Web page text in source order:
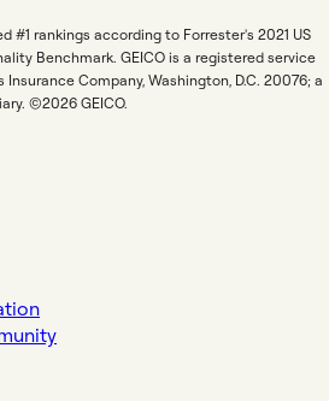
#1 rankings according to Forrester's 2021 US
Benchmark. GEICO is a registered service
Company, Washington, D.C. 20076; a
©2026 GEICO.